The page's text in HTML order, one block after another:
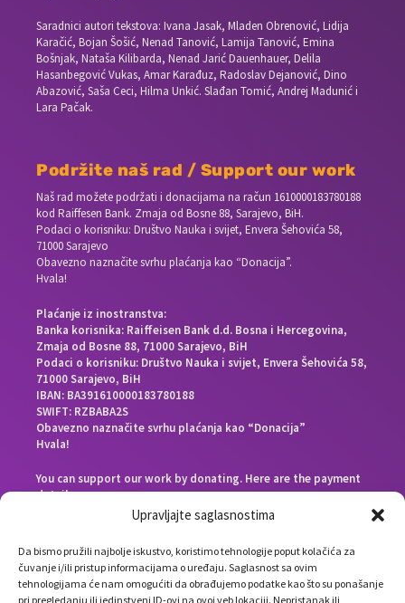
Upravljajte saglasnostima
Da bismo pružili najbolje iskustvo, koristimo tehnologije poput kolačića za
čuvanje i/ili pristup informacijama o uređaju. Saglasnost sa ovim
tehnologijama će nam omogućiti da obrađujemo podatke kao što su ponašanje
pri pregledanju ili jedinstveni ID-ovi na ovoj veb lokaciji. Nepristanak ili
Saradnici autori tekstova: Ivana Jasak, Mladen Obrenović, Lidija
Karačić, Bojan Šošić, Nenad Tanović, Lamija Tanović, Emina
Bošnjak, Nataša Kilibarda, Nenad Jarić Dauenhauer, Delila
Hasanbegović Vukas, Amar Karađuz, Radoslav Dejanović, Dino
Abazović, Saša Ceci, Hilma Unkić. Slađan Tomić, Andrej Madunić i
Lara Pačak.
Podržite naš rad / Support our work
Naš rad možete podržati i donacijama na račun 1610000183780188
kod Raiffesen Bank. Zmaja od Bosne 88, Sarajevo, BiH.
Podaci o korisniku: Društvo Nauka i svijet, Envera Šehovića 58,
71000 Sarajevo
Obavezno naznačite svrhu plaćanja kao “Donacija”.
Hvala!
Plaćanje iz inostranstva:
Banka korisnika: Raiffeisen Bank d.d. Bosna i Hercegovina,
Zmaja od Bosne 88, 71000 Sarajevo, BiH
Podaci o korisniku: Društvo Nauka i svijet, Envera Šehovića 58,
71000 Sarajevo, BiH
IBAN: BA391610000183780188
SWIFT: RZBABA2S
Obavezno naznačite svrhu plaćanja kao “Donacija”
Hvala!
You can support our work by donating. Here are the payment
details:
Beneficiary bank: Raiffeisen Bank d.d. Bosna i Hercegovina,
End beneficiary: Društvo Nauka i svijet, Envera Šehovića 58,
71000 Sarajevo, Bosnia and Herzegovina
IBAN: BA391610000183780188
SWIFT: RZBABA2S